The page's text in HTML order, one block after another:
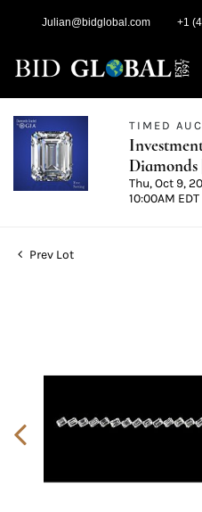
Julian@bidglobal.com +1
TIMED
Diamonds
Thu, Oct 9,
10:00AM EDT
Prev Lot